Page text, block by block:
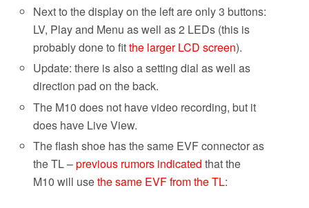
Next to the display on the left are only 3 buttons:
LV, Play and Menu as well as 2 LEDs (this is
probably done to fitthe larger LCD screen).
Update: there is also a setting dial as well as
direction pad on the back.
The M10 does not have video recording, but it
does have Live View.
The flash shoe has the same EVF connector as
the TL –previous rumors indicated that the
M10 will usethe same EVF from the TL: